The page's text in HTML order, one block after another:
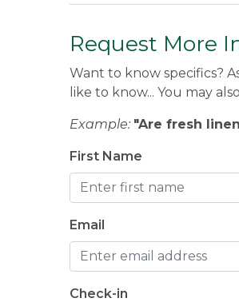
Request More
Want to know specifics?
like to know... You may
Example: "Are fresh
First Name
Email
Check-in